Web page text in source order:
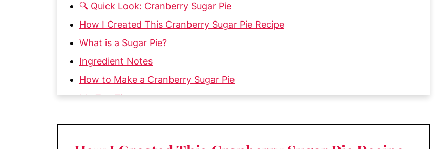
🔍 Quick Look: Cranberry Sugar Pie
How I Created This Cranberry Sugar Pie Recipe
What is a Sugar Pie?
Ingredient Notes
How to Make a Cranberry Sugar Pie
My Top Tips